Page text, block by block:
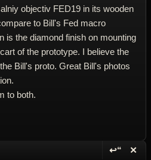
objectiv FED19 in its wooden
to Bill's Fed macro
is the diamond finish on mounting
of the prototype. I believe the
Bill's proto. Great Bill's photos
to both.
↩“ ✕